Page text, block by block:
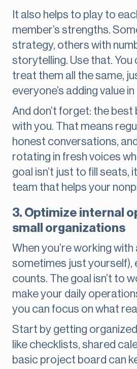
It also helps to play to
member’s strengths.
strategy, others with
storytelling. Use that. You
treat them all the same,
everyone’s adding value
And don’t forget: the
with you. That means
honest conversations,
rotating in fresh voices
goal isn’t just to fill seats,
team that helps your
3. Optimize internal
small organizations
When you’re working
sometimes just yourself),
counts. The goal isn’t to
make your daily
you can focus on what
Start by getting
like checklists, shared
basic project board can